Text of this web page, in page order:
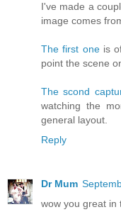
I've made a
image comes
The first oneis
point the scene
The scond
watching the
general layout.
Reply
Dr Mum
wow you great in